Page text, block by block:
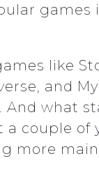
games
like
and
And what
a couple of
more